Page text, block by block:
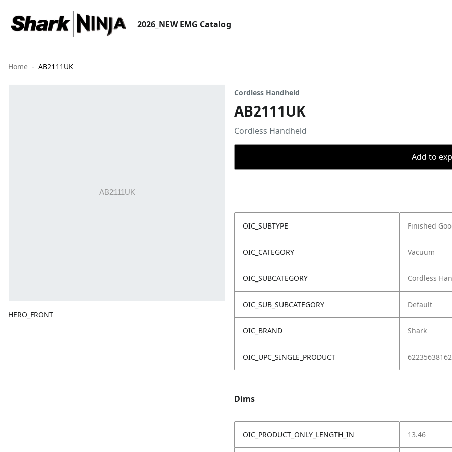
2026_NEW EMG Catalog
Home AB2111UK
HERO_FRONT
Cordless Handheld
AB2111UK
Cordless Handheld
Add to
OIC_SUBTYPE Finished
OIC_CATEGORY Vacuum
OIC_SUBCATEGORY Cordless
OIC_SUB_SUBCATEGORY Default
OIC_BRAND Shark
OIC_UPC_SINGLE_PRODUCT
Dims
OIC_PRODUCT_ONLY_LENGTH_IN 13.46